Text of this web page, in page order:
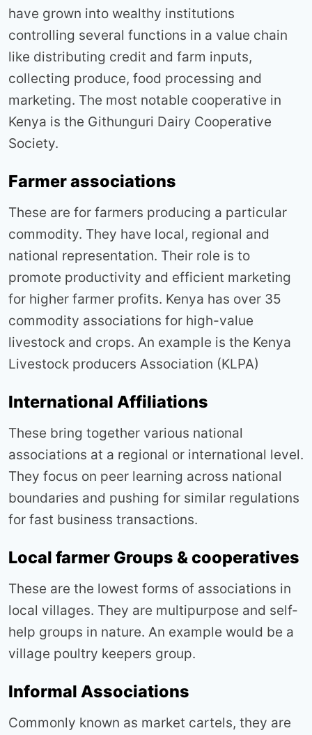
have grown into wealthy institutions
controlling several functions in a value chain
like distributing credit and farm inputs,
collecting produce, food processing and
marketing. The most notable cooperative in
Kenya is the Githunguri Dairy Cooperative
Society.
Farmer associations
These are for farmers producing a particular
commodity. They have local, regional and
national representation. Their role is to
promote productivity and efficient marketing
for higher farmer profits. Kenya has over 35
commodity associations for high-value
livestock and crops. An example is the Kenya
Livestock producers Association (KLPA)
International Affiliations
These bring together various national
associations at a regional or international level.
They focus on peer learning across national
boundaries and pushing for similar regulations
for fast business transactions.
Local farmer Groups & cooperatives
These are the lowest forms of associations in
local villages. They are multipurpose and self-
help groups in nature. An example would be a
village poultry keepers group.
Informal Associations
Commonly known as market cartels, they are